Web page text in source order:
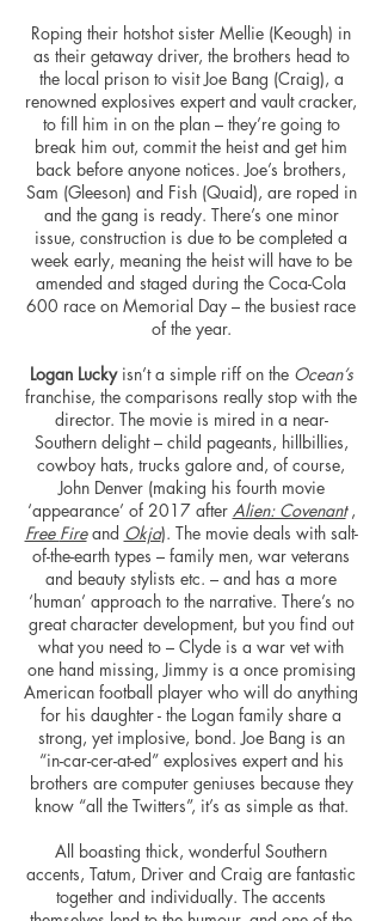
Roping their hotshot sister Mellie (Keough) in
as their getaway driver, the brothers head to
the local prison to visit Joe Bang (Craig), a
renowned explosives expert and vault cracker,
to fill him in on the plan – they’re going to
break him out, commit the heist and get him
back before anyone notices. Joe’s brothers,
Sam (Gleeson) and Fish (Quaid), are roped in
and the gang is ready. There’s one minor
issue, construction is due to be completed a
week early, meaning the heist will have to be
amended and staged during the Coca-Cola
600 race on Memorial Day – the busiest race
of the year.
Logan Luckyisn’t a simple riff on the Ocean’s
franchise, the comparisons really stop with the
director. The movie is mired in a near-
Southern delight – child pageants, hillbillies,
cowboy hats, trucks galore and, of course,
John Denver (making his fourth movie
‘appearance’ of 2017 after Alien: Covenant,
Free Fireand Okja). The movie deals with salt-
of-the-earth types – family men, war veterans
and beauty stylists etc. – and has a more
‘human’ approach to the narrative. There’s no
great character development, but you find out
what you need to – Clyde is a war vet with
one hand missing, Jimmy is a once promising
American football player who will do anything
for his daughter - the Logan family share a
strong, yet implosive, bond. Joe Bang is an
“in-car-cer-at-ed” explosives expert and his
brothers are computer geniuses because they
know “all the Twitters”, it’s as simple as that.
All boasting thick, wonderful Southern
accents, Tatum, Driver and Craig are fantastic
together and individually. The accents